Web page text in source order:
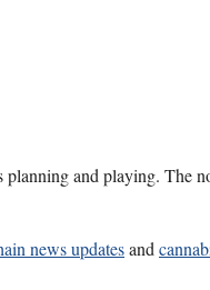
planning and playing. The
news updatesand